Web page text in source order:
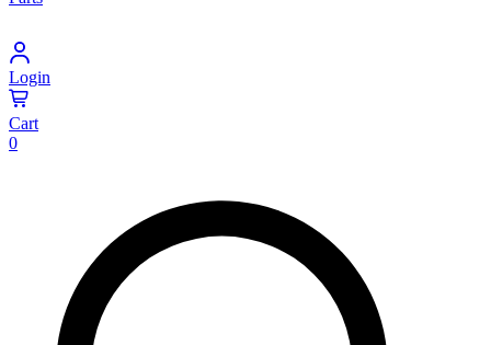
Login
Cart
0